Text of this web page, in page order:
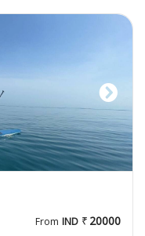
Next
From IND 20000